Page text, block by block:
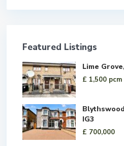
Featured Listings
Lime
£ 1,500 pcm
IG3
£ 700,000